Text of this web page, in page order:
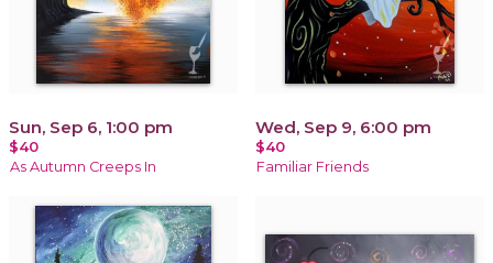
Sun, Sep 6, 1:00 pm
$40
As Autumn Creeps In
Wed, Sep 9, 6:00 pm
$40
Familiar Friends